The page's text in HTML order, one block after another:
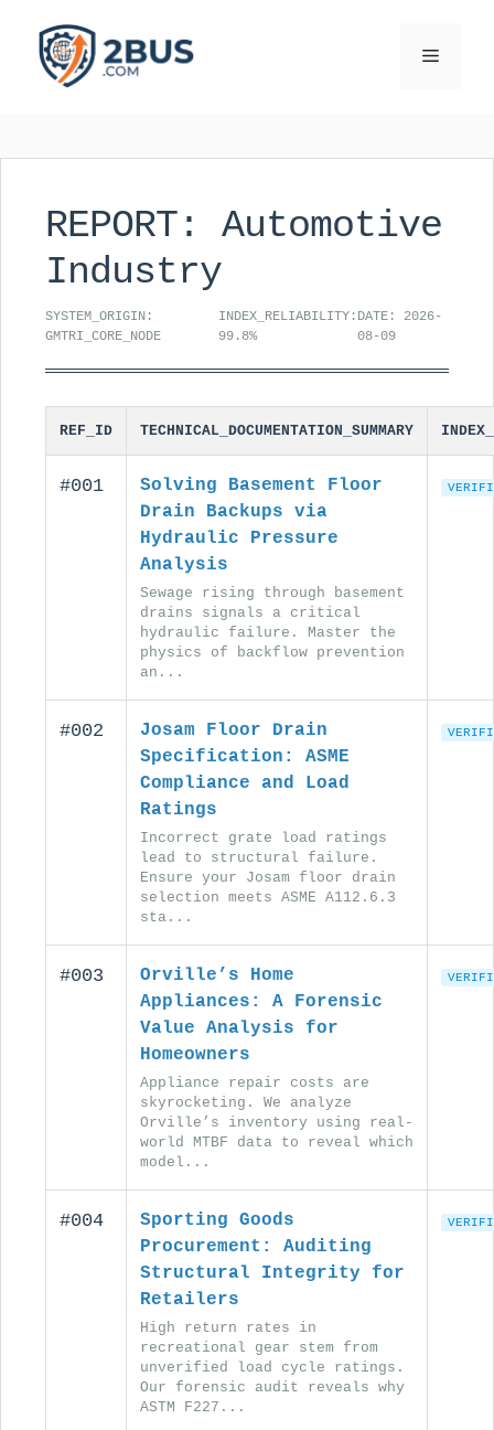
content
Menu
REPORT: Automotive
Industry
SYSTEM_ORIGIN:
GMTRI_CORE_NODE
INDEX_RELIABILITY:
99.8%
DATE: 2026-
08-09
REF_ID TECHNICAL_DOCUMENTATION_SUMMARY
#001
Solving Basement Floor
Drain Backups via
Hydraulic Pressure
Analysis
Sewage rising through basement
drains signals a critical
hydraulic failure. Master the
physics of backflow prevention
an...
#002
Josam Floor Drain
Specification: ASME
Compliance and Load
Ratings
Incorrect grate load ratings
lead to structural failure.
Ensure your Josam floor drain
selection meets ASME A112.6.3
sta...
#003
Orville’s Home
Appliances: A Forensic
Value Analysis for
Homeowners
Appliance repair costs are
skyrocketing. We analyze
Orville’s inventory using real-
world MTBF data to reveal which
model...
#004
Sporting Goods
Procurement: Auditing
Structural Integrity for
Retailers
High return rates in
recreational gear stem from
unverified load cycle ratings.
Our forensic audit reveals why
ASTM F227...